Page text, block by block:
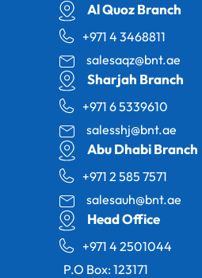
Al Quoz Branch
+971 4 3468811
salesaqz@bnt.ae
Sharjah Branch
+971 6 5339610
salesshj@bnt.ae
Abu Dhabi Branch
+971 2 585 7571
salesauh@bnt.ae
Head Office
+971 4 2501044
P.O Box: 123171